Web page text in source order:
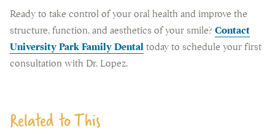
Ready to take control of your oral health and improve the
structure, function, and aesthetics of your smile? Contact
University Park Family Dental today to schedule your first
consultation with Dr. Lopez.
Related to This